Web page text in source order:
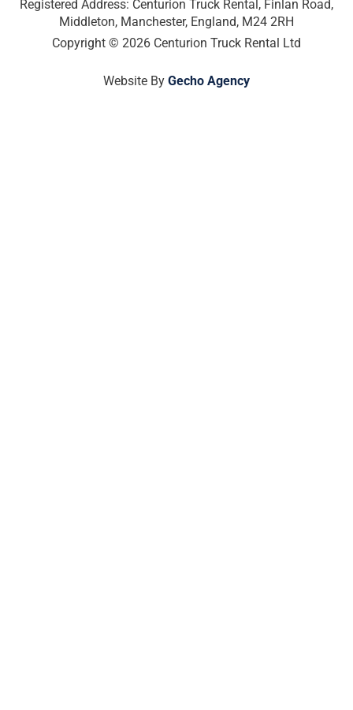
k
-
f
a
m
n
i
e
r
Registered Address: Centurion Truck Rental, Finlan Road,
Middleton, Manchester, England, M24 2RH
Copyright © 2026 Centurion Truck Rental Ltd
Website By Gecho Agency